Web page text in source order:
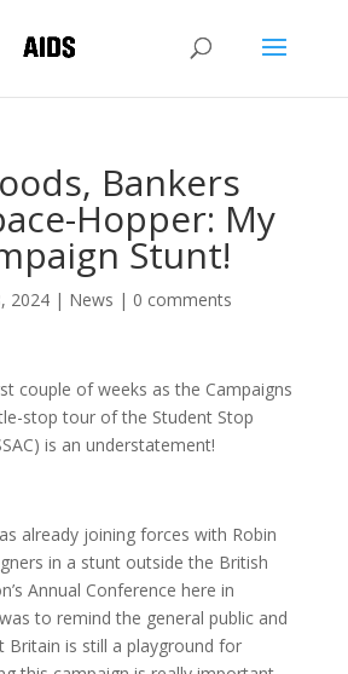
Bankers
Hopper: My
Stunt!
2024| News | 0 comments
couple of weeks as the Campaigns
stop tour of the Student Stop
is an understatement!
already joining forces with Robin
in a stunt outside the British
Annual Conference here in
to remind the general public and
Britain is still a playground for